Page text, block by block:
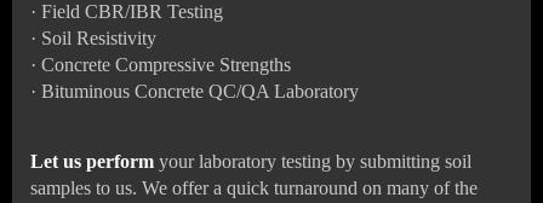
· Field CBR/IBR Testing
· Soil Resistivity
· Concrete Compressive Strengths
· Bituminous Concrete QC/QA Laboratory
Let us perform your laboratory testing by submitting soil
samples to us. We offer a quick turnaround on many of the